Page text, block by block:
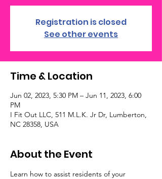
Registration is closed
See other events
Time & Location
Jun 02, 2023, 5:30 PM – Jun 11, 2023, 6:00
PM
I Fit Out LLC, 511 M.L.K. Jr Dr, Lumberton,
NC 28358, USA
About the Event
Learn how to assist residents of your